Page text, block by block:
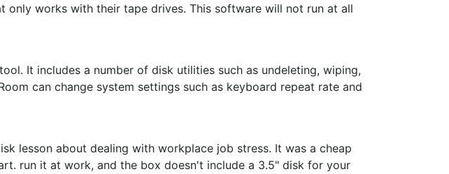
only works with their tape drives. This software will not run at all
It includes a number of disk utilities such as undeleting, wiping,
can change system settings such as keyboard repeat rate and
lesson about dealing with workplace job stress. It was a cheap
run it at work, and the box doesn't include a 3.5" disk for your